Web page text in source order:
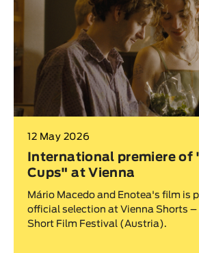
12 May 2026
International premiere of
Cups" at Vienna
Mário Macedo and Enotea's film is
official selection at Vienna Shorts
Short Film Festival (Austria).